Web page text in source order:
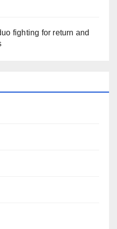
fighting for return and